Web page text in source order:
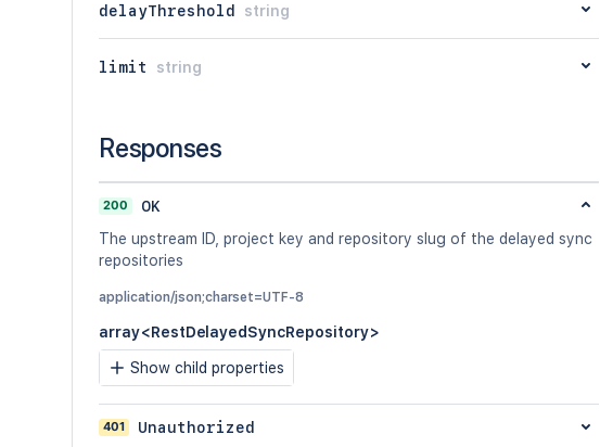
delayThreshold string
limit string
Responses
200
OK
The upstream ID, project key and repository slug of the delayed sync
repositories
application/json;charset=UTF-8
array<RestDelayedSyncRepository>
Show child properties
401 Unauthorized